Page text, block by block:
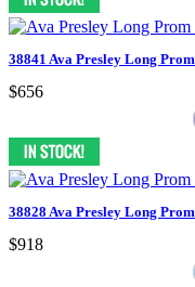
38841 Ava Presley Long Prom
$656
38828 Ava Presley Long Prom
$918